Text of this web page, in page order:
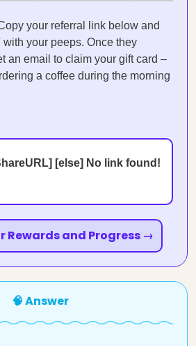
your referral link below and
your peeps. Once they
an email to claim your gift card –
a coffee during the morning
[else] No link found!
Rewards and Progress →
🧠 Answer